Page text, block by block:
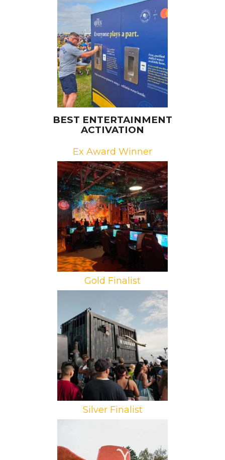
Brands: Mastercard, The R&A
Campaign: The Priceless Planet
Coalition
BEST ENTERTAINMENT
ACTIVATION
Ex Award Winner
Brand: Riot Games
Campaign: RiotX Arcane
Agencies: Redrock Entertainment,
We Are Collider, VTProDesign
Gold Finalist
Brand: Amazon Prime Video
Campaign: The Tomorrow War
Agency: Tool
Silver Finalist
Campaign: Finding Yellowstone
Agency: The Bait Shoppe